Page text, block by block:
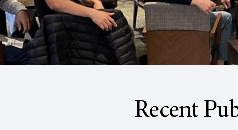
Recent